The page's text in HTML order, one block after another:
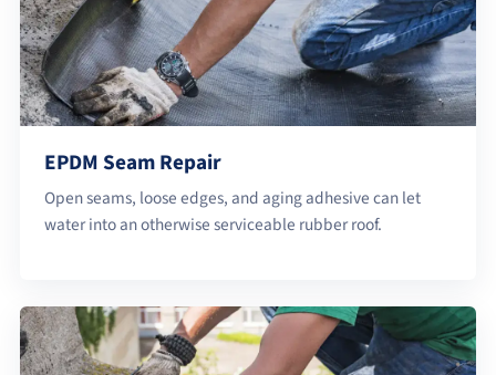
EPDM Seam Repair
Open seams, loose edges, and aging adhesive can let
water into an otherwise serviceable rubber roof.